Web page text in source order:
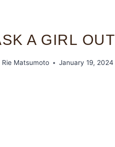
A GIRL OUT
Rie Matsumoto January 19, 2024